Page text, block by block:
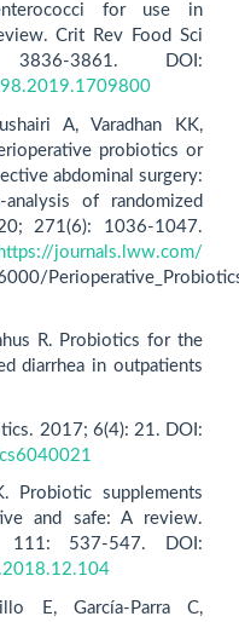
for use in
Crit Rev Food Sci
3861. DOI:
A, Varadhan KK,
probiotics or
abdominal surgery:
of randomized
271(6): 1036-1047.
https://journals.lww.com/
R. Probiotics for the
diarrhea in outpatients
2017; 6(4): 21. DOI:
Probiotic supplements
and safe: A review.
111: 537-547. DOI:
E, García-Parra C,